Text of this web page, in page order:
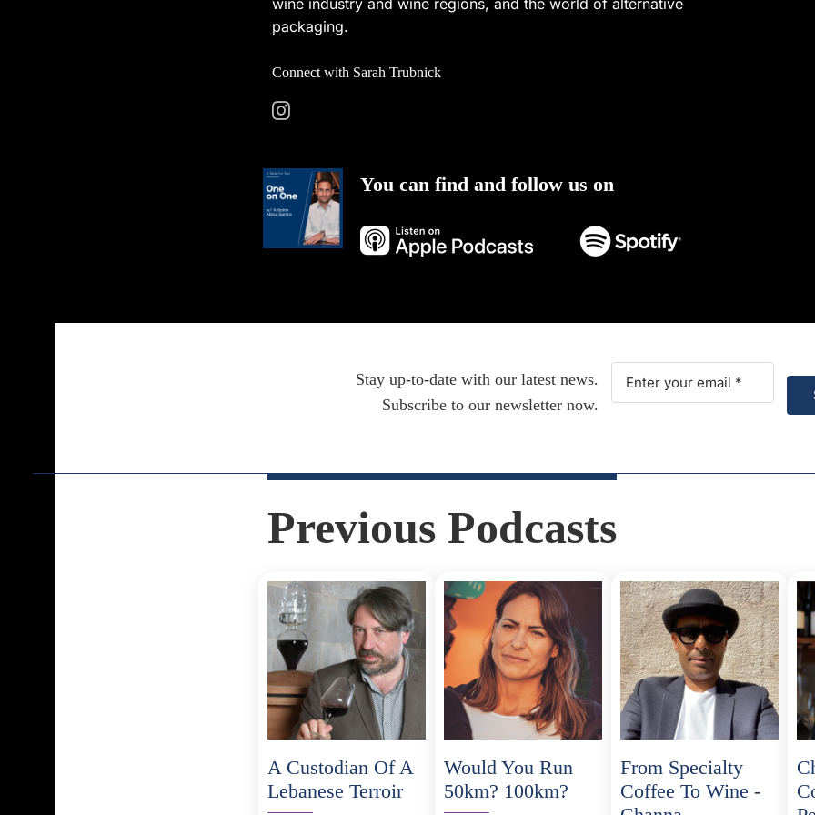
packaging.
Connect with Sarah Trubnick
You can find and follow us on
Stay up-to-date with our latest news.
Subscribe to our newsletter now.
Previous Podcasts
A Custodian Of A
Lebanese Terroir
Would You Run
50km? 100km?
From Specialty
Coffee To Wine -